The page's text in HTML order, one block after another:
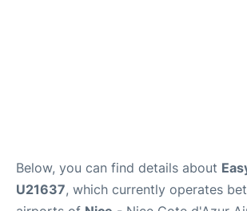
Below, you can find details about
U21637, which currently operates